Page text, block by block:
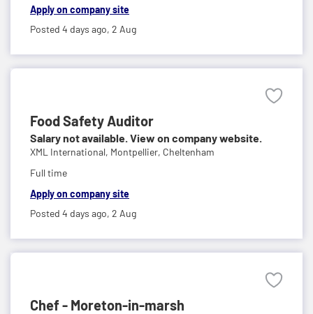
Apply on company site
Posted 4 days ago, 2 Aug
Food Safety Auditor
Salary not available. View on company website.
XML International, Montpellier, Cheltenham
Full time
Apply on company site
Posted 4 days ago, 2 Aug
Chef - Moreton-in-marsh